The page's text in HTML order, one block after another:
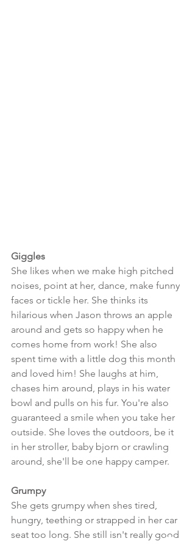
Giggles
She likes when we make high pitched
noises, point at her, dance, make funny
faces or tickle her. She thinks its
hilarious when Jason throws an apple
around and gets so happy when he
comes home from work! She also
spent time with a little dog this month
and loved him! She laughs at him,
chases him around, plays in his water
bowl and pulls on his fur. You're also
guaranteed a smile when you take her
outside. She loves the outdoors, be it
in her stroller, baby bjorn or crawling
around, she'll be one happy camper.
Grumpy
She gets grumpy when shes tired,
hungry, teething or strapped in her car
seat too long. She still isn't really good